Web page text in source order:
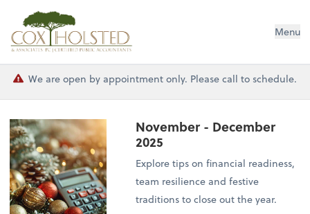
Cox Holsted & Associates Menu
We are open by appointment only. Please call to schedule.
November - December
2025
Explore tips on financial readiness,
team resilience and festive
traditions to close out the year.